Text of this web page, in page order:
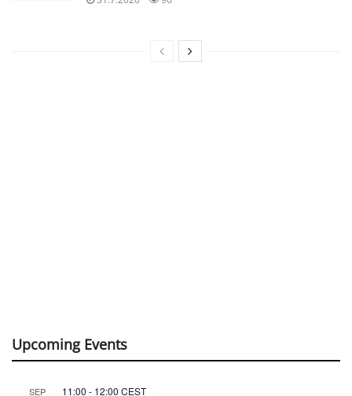
Upcoming Events
SEP 11:00 - 12:00 CEST